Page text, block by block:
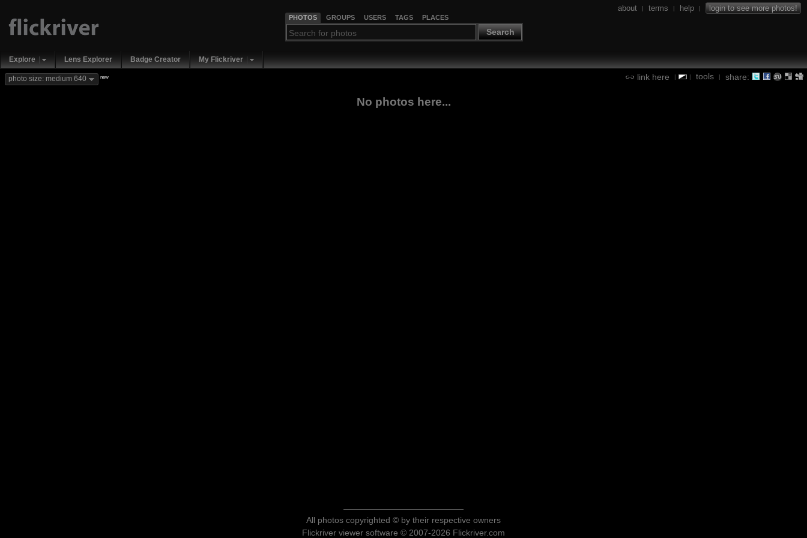
PHOTOS GROUPS USERS TAGS PLACES
Search
about | terms | help | login to see more photos!
Explore Lens Explorer Badge Creator My Flickriver
link here | | tools | share:
photo size: medium 640 new
No photos here...
All photos copyrighted © by their respective owners
Flickriver viewer software © 2007-2026 Flickriver.com